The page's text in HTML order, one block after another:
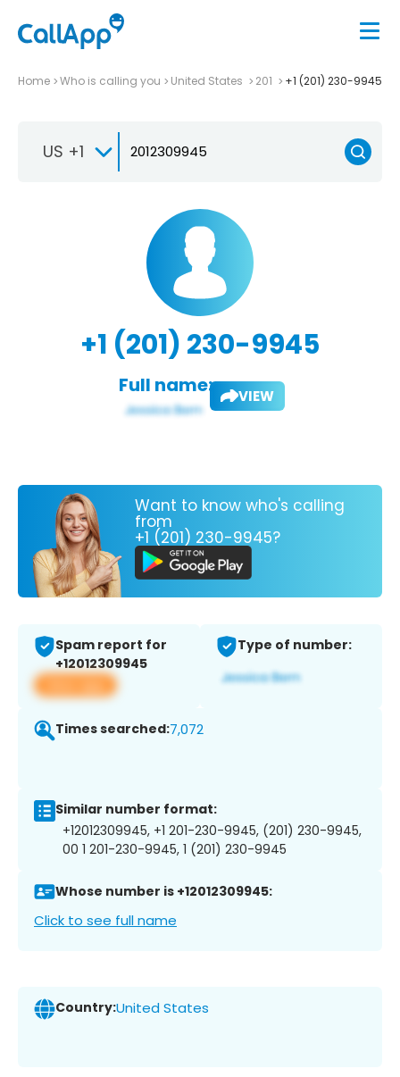
Home Who is calling you United States 201 +1 (201) 230-9945
US +1
+1 (201) 230-9945
Full name: VIEW
Want to know who's calling
from
+1 (201) 230-9945?
Spam report for
+12012309945
View app
Type of number:
Times searched:7,072
Similar number format:
+12012309945, +1 201-230-9945, (201) 230-9945,
00 1 201-230-9945, 1 (201) 230-9945
Whose number is +12012309945:
Click to see full name
Country:United States